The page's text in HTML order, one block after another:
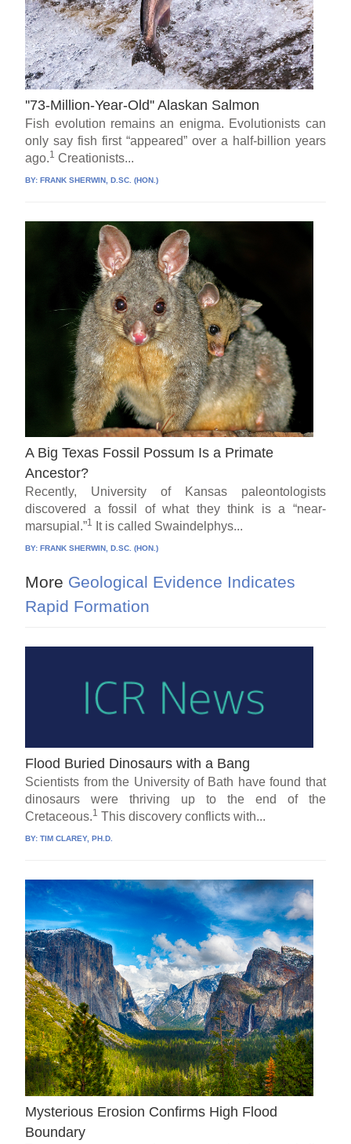
''73-Million-Year-Old'' Alaskan Salmon
Fish evolution remains an enigma. Evolutionists can
only say fish first “appeared” over a half-billion years
ago.1 Creationists...
BY:FRANK SHERWIN, D.SC. (HON.)
A Big Texas Fossil Possum Is a Primate
Ancestor?
Recently, University of Kansas paleontologists
discovered a fossil of what they think is a “near-
marsupial.”1 It is called Swaindelphys...
BY:FRANK SHERWIN, D.SC. (HON.)
More Geological Evidence Indicates
Rapid Formation
Flood Buried Dinosaurs with a Bang
Scientists from the University of Bath have found that
dinosaurs were thriving up to the end of the
Cretaceous.1 This discovery conflicts with...
BY:TIM CLAREY, PH.D.
Mysterious Erosion Confirms High Flood
Boundary